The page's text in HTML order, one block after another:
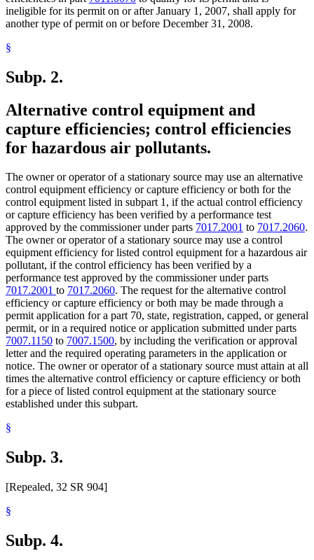
ineligible for its permit on or after January 1, 2007, shall apply for
another type of permit on or before December 31, 2008.
§
Subp. 2.
Alternative control equipment and
capture efficiencies; control efficiencies
for hazardous air pollutants.
The owner or operator of a stationary source may use an alternative
control equipment efficiency or capture efficiency or both for the
control equipment listed in subpart 1, if the actual control efficiency
or capture efficiency has been verified by a performance test
approved by the commissioner under parts 7017.2001 to 7017.2060.
The owner or operator of a stationary source may use a control
equipment efficiency for listed control equipment for a hazardous air
pollutant, if the control efficiency has been verified by a
performance test approved by the commissioner under parts
7017.2001 to 7017.2060. The request for the alternative control
efficiency or capture efficiency or both may be made through a
permit application for a part 70, state, registration, capped, or general
permit, or in a required notice or application submitted under parts
7007.1150 to 7007.1500, by including the verification or approval
letter and the required operating parameters in the application or
notice. The owner or operator of a stationary source must attain at all
times the alternative control efficiency or capture efficiency or both
for a piece of listed control equipment at the stationary source
established under this subpart.
§
Subp. 3.
[Repealed, 32 SR 904]
§
Subp. 4.